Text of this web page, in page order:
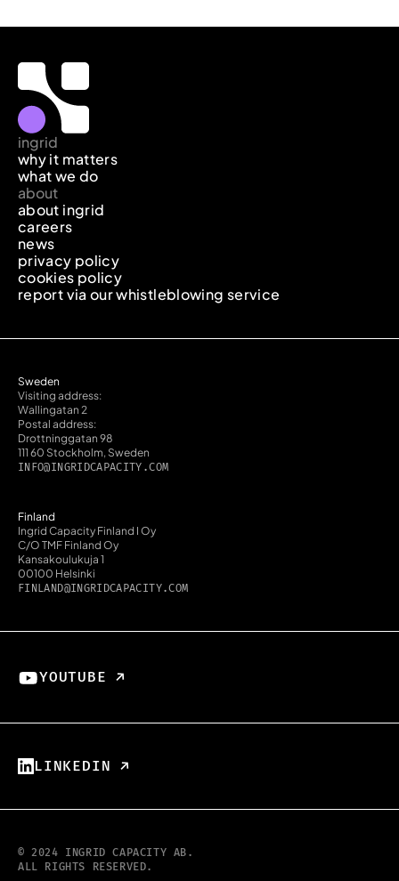
YOUTUBE ↗︎
LINKEDIN ↗︎
© 2024 INGRID CAPACITY AB.
ALL RIGHTS RESERVED.
ingrid
why it matters
what we do
about
about ingrid
careers
news
privacy policy
cookies policy
report via our whistleblowing service
Sweden
Visiting address:
Wallingatan 2
Postal address:
Drottninggatan 98
111 60 Stockholm, Sweden
INFO@INGRIDCAPACITY.COM
Finland
Ingrid Capacity Finland I Oy
C/O TMF Finland Oy
Kansakoulukuja 1
00100 Helsinki
FINLAND@INGRIDCAPACITY.COM